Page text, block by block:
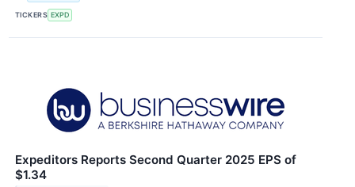
TICKERS EXPD
Expeditors Reports Second Quarter 2025 EPS of
$1.34